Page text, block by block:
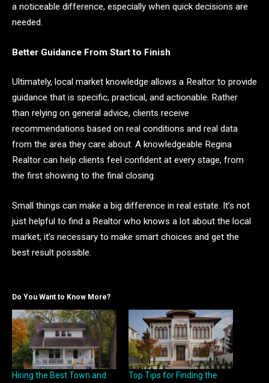
a noticeable difference, especially when quick decisions are
needed.
Better Guidance From Start to Finish
Ultimately, local market knowledge allows a Realtor to provide
guidance that is specific, practical, and actionable. Rather
than relying on general advice, clients receive
recommendations based on real conditions and real data
from the area they care about. A knowledgeable Regina
Realtor can help clients feel confident at every stage, from
the first showing to the final closing.
Small things can make a big difference in real estate. It’s not
just helpful to find a Realtor who knows a lot about the local
market; it’s necessary to make smart choices and get the
best result possible.
Do You Want to Know More?
Hiring the Best Town and
Top Tips for Finding the